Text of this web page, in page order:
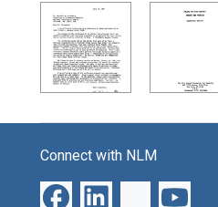
Search Results
Connect with NLM